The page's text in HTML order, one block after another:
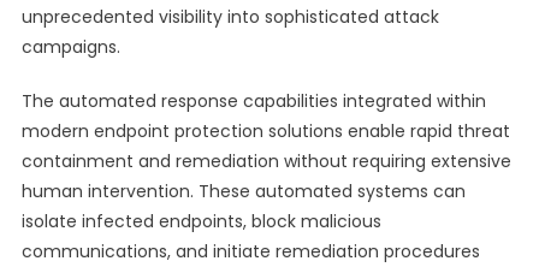
unprecedented visibility into sophisticated attack
campaigns.
The automated response capabilities integrated within
modern endpoint protection solutions enable rapid threat
containment and remediation without requiring extensive
human intervention. These automated systems can
isolate infected endpoints, block malicious
communications, and initiate remediation procedures